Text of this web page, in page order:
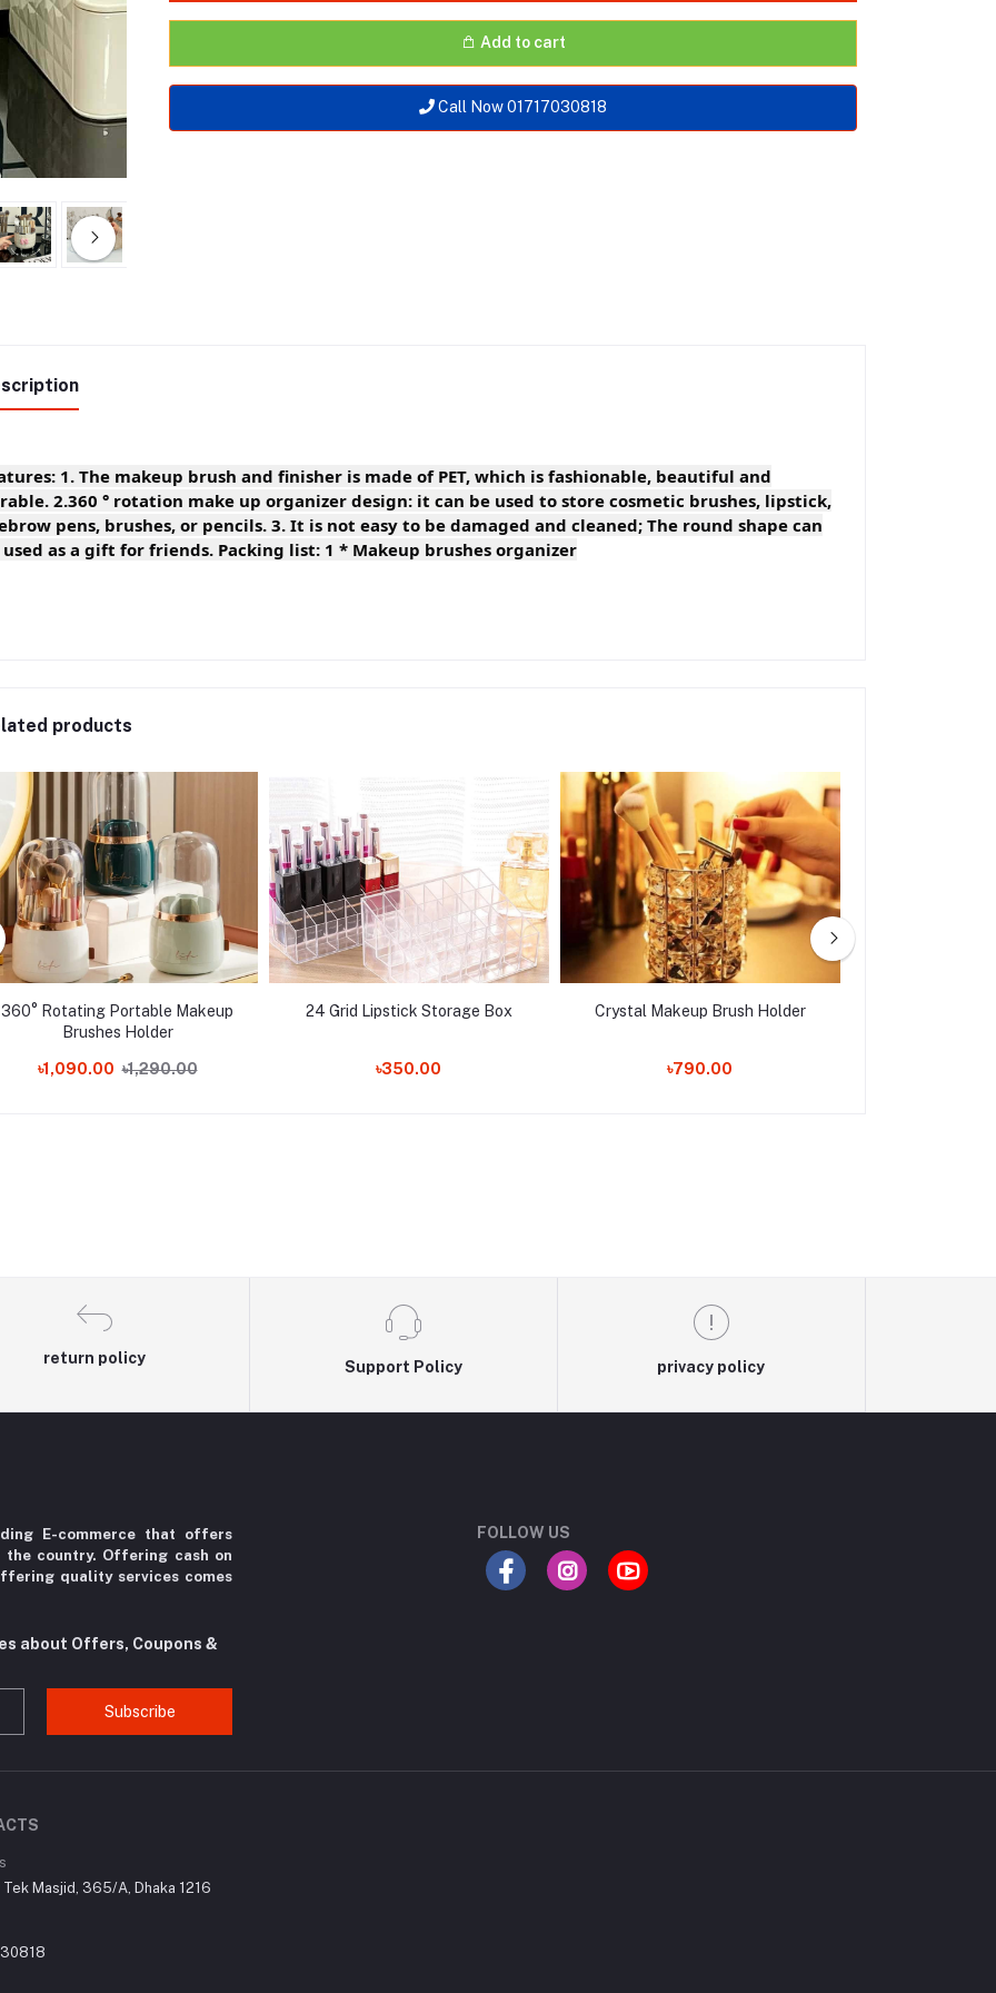
Add to cart
Call Now 01717030818
1. The makeup brush and finisher is made of PET, which is fashionable, beautiful and
2.360 ° rotation make up organizer design: it can be used to store cosmetic brushes, lipstick,
pens, brushes, or pencils. 3. It is not easy to be damaged and cleaned; The round shape can
used as a gift for friends. Packing list: 1 * Makeup brushes organizer
products
360° Rotating Portable Makeup
Brushes Holder
৳1,090.00 ৳1,290.00
24 Grid Lipstick Storage Box
৳350.00
Crystal Makeup Brush Holder
৳790.00
return policy
Support Policy privacy policy
E-commerce that offers
country. Offering cash on
quality services comes
about Offers, Coupons &
Subscribe
FOLLOW US
Tek Masjid, 365/A, Dhaka 1216